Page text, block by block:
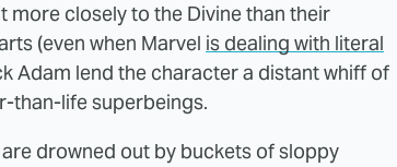
more closely to the Divine than their
(even when Marvel is dealing with literal
Adam lend the character a distant whiff of
than-life superbeings.
drowned out by buckets of sloppy